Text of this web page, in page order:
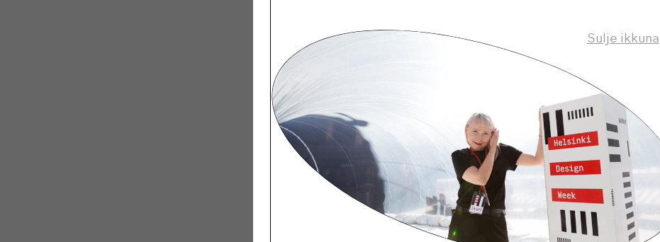
I order lots of stuff online, so my workroom is full of cardboard
I have thrown many of them away already, but saved a few to
the characters’ costume. Everything must be strictly organized to
Sulje ikkuna